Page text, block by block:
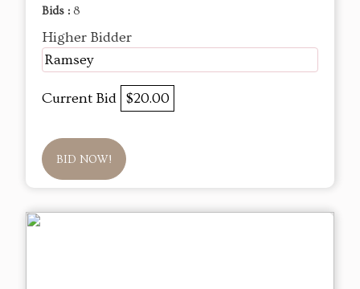
Bids : 8
Higher Bidder
Ramsey
Current Bid $20.00
BID NOW!